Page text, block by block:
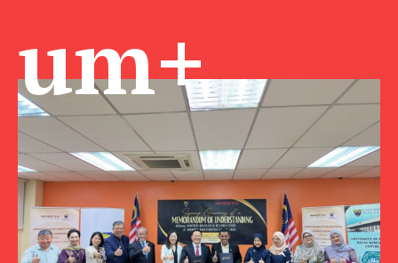
um+